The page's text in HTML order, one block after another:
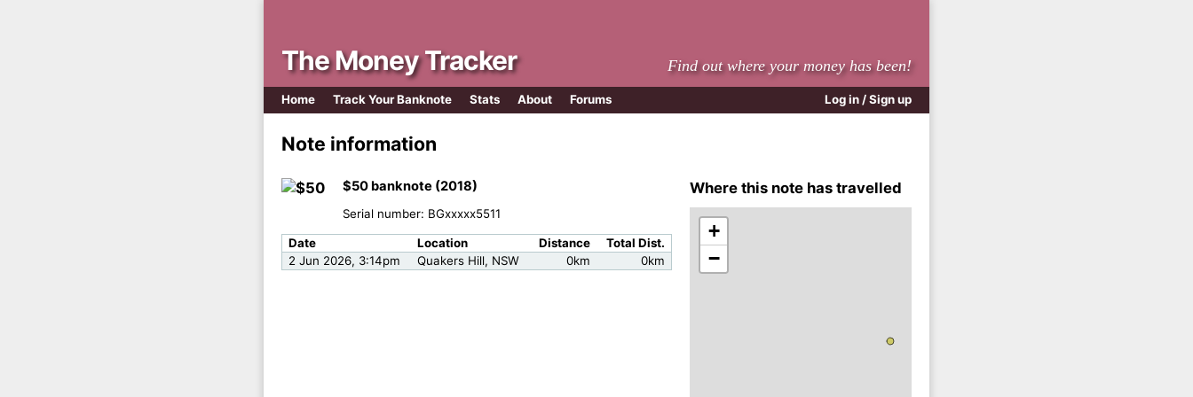
The Money Tracker Find out where your money has been!
Log in / Sign up
Home Track Your Banknote Stats About Forums
Note information
$50 banknote (2018)
Serial number: BGxxxxx5511
Date Location Distance
Total Dist.
2 Jun 2026, 3:14pm
Quakers Hill, NSW 0km 0km
Where this note has travelled
+
−